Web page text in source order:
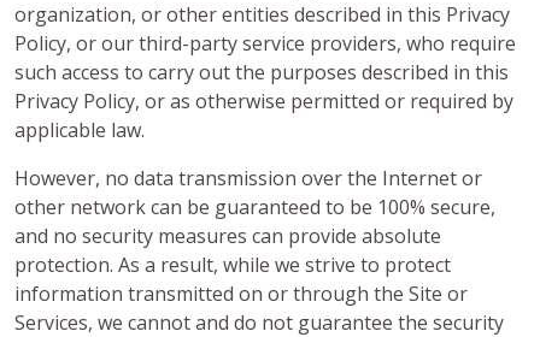
organization, or other entities described in this Privacy
Policy, or our third-party service providers, who require
such access to carry out the purposes described in this
Privacy Policy, or as otherwise permitted or required by
applicable law.
However, no data transmission over the Internet or
other network can be guaranteed to be 100% secure,
and no security measures can provide absolute
protection. As a result, while we strive to protect
information transmitted on or through the Site or
Services, we cannot and do not guarantee the security